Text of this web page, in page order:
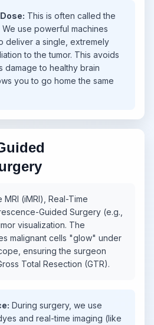
This is often called the
use powerful machines
deliver a single, extremely
to the tumor. This avoids
damage to healthy brain
you to go home the same
(iMRI), Real-Time
Guided Surgery (e.g.,
visualization. The
malignant cells "glow" under
ensuring the surgeon
Total Resection (GTR).
During surgery, we use
and real-time imaging (like